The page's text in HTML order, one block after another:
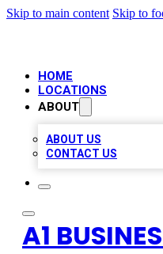
Skip to main content Skip to
HOME
LOCATIONS
ABOUT
ABOUT US
CONTACT US
A1